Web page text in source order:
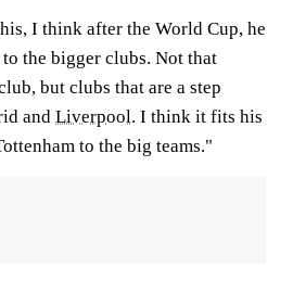
I think after the World Cup, he
to the bigger clubs. Not that
but clubs that are a step
and Liverpool. I think it fits his
to the big teams."